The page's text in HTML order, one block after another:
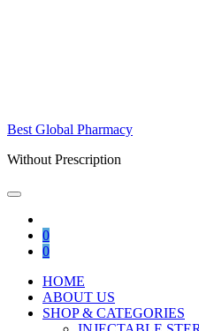
Best Global Pharmacy
Without Prescription
0
0
HOME
ABOUT US
SHOP & CATEGORIES